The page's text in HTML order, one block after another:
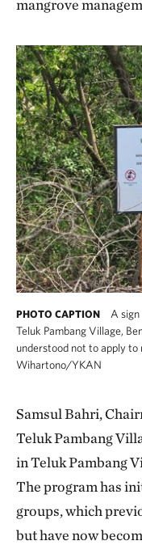
mangrove
PHOTO CAPTION
A
Teluk Pambang Village,
understood not to apply to
Wihartono/YKAN
Samsul Bahri,
Teluk Pambang
in Teluk Pambang
The program has
groups, which
but have now